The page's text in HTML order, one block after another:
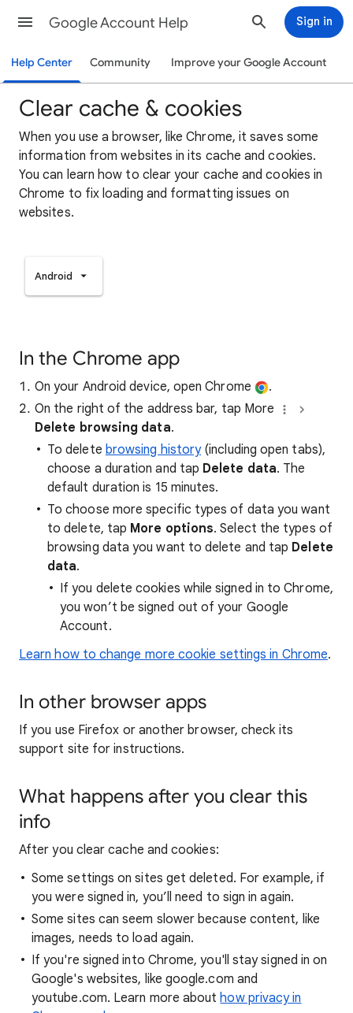
Google Account Help Sign in
Help Center Community Improve your Google Account
Clear cache & cookies
When you use a browser, like Chrome, it saves some
information from websites in its cache and cookies.
You can learn how to clear your cache and cookies in
Chrome to fix loading and formatting issues on
websites.
Android
In the Chrome app
On your Android device, open Chrome
.
On the right of the address bar, tap More
Delete browsing data.
To delete browsing history(including open tabs),
choose a duration and tap Delete data. The
default duration is 15 minutes.
To choose more specific types of data you want
to delete, tap More options. Select the types of
browsing data you want to delete and tap Delete
data.
If you delete cookies while signed in to Chrome,
you won’t be signed out of your Google
Account.
Learn how to change more cookie settings in Chrome.
In other browser apps
If you use Firefox or another browser, check its
support site for instructions.
What happens after you clear this
info
After you clear cache and cookies:
Some settings on sites get deleted. For example, if
you were signed in, you’ll need to sign in again.
Some sites can seem slower because content, like
images, needs to load again.
If you're signed into Chrome, you'll stay signed in on
Google's websites, like google.com and
youtube.com. Learn more abouthow privacy in